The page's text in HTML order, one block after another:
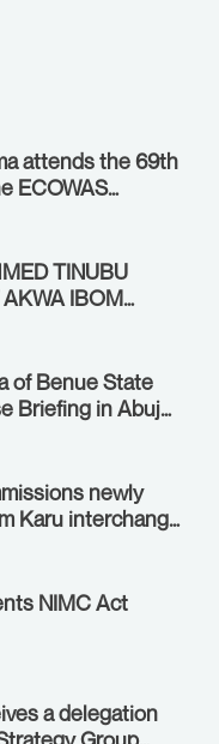
attends the 69th
ECOWAS
and
TINUBU
IBOM
STATE
of Benue State
Briefing in Abuja
newly
Karu interchange
NIMC Act
a delegation